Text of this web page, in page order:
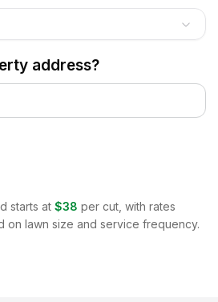
address?
starts at $38 per cut, with rates
on lawn size and service frequency.